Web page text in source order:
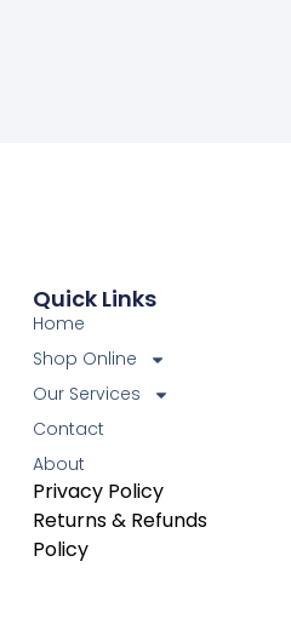
Quick Links
Home
Shop Online
Our Services
Contact
About
Privacy Policy
Returns & Refunds
Policy